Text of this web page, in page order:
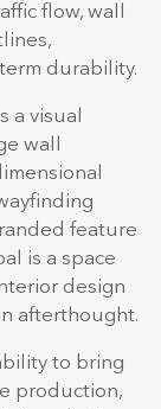
flow, wall
durability.
a visual
wall
feature
is a space
design
afterthought.
to bring
production,